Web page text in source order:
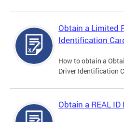
Obtain a Limited
Identification
How to obtain a
Driver Identification
Obtain a REAL